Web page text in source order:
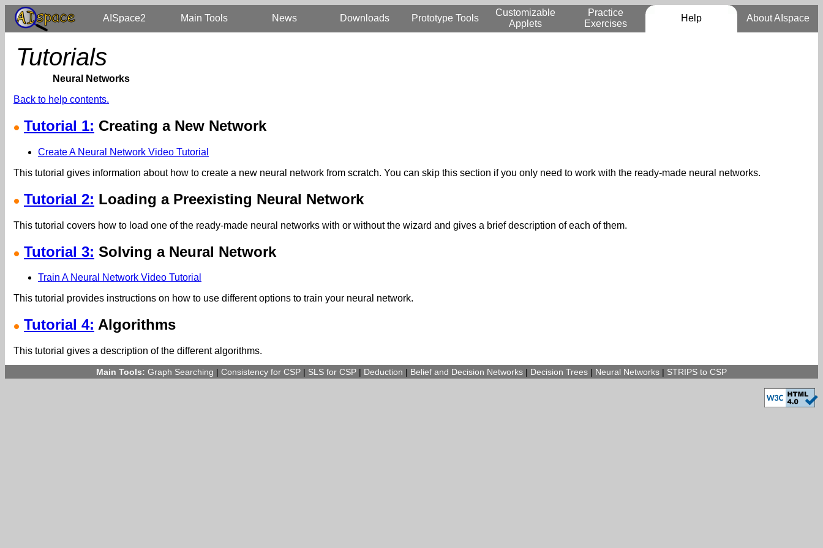
AISpace2 Main Tools News Downloads Prototype Tools
Customizable
Applets
Practice
Exercises
Help About AIspace
Tutorials
Neural Networks
Back to help contents.
Tutorial 1: Creating a New Network
Create A Neural Network Video Tutorial
This tutorial gives information about how to create a new neural network from scratch. You can skip this section if you only need to work with the ready-made neural networks.
Tutorial 2: Loading a Preexisting Neural Network
This tutorial covers how to load one of the ready-made neural networks with or without the wizard and gives a brief description of each of them.
Tutorial 3: Solving a Neural Network
Train A Neural Network Video Tutorial
This tutorial provides instructions on how to use different options to train your neural network.
Tutorial 4: Algorithms
This tutorial gives a description of the different algorithms.
Main Tools: Graph Searching | Consistency for CSP | SLS for CSP | Deduction | Belief and Decision Networks | Decision Trees | Neural Networks | STRIPS to CSP